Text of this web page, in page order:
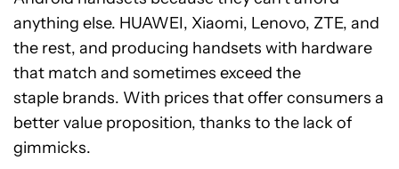
anything else. HUAWEI, Xiaomi, Lenovo, ZTE, and
the rest, and producing handsets with hardware
that match and sometimes exceed the
staple brands. With prices that offer consumers a
better value proposition, thanks to the lack of
gimmicks.